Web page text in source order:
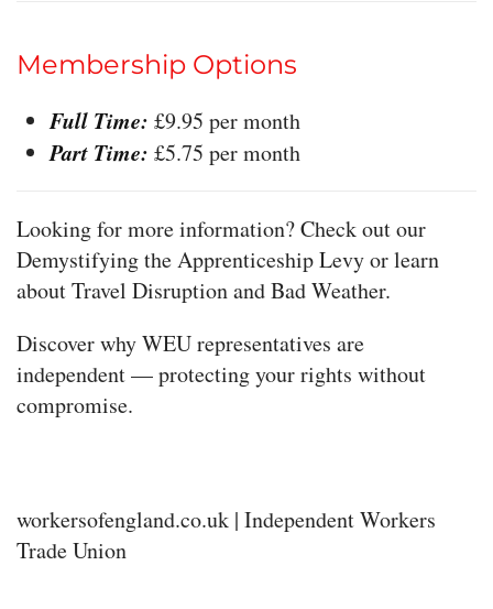
Membership Options
Full Time: £9.95 per month
Part Time: £5.75 per month
Looking for more information? Check out our
Demystifying the Apprenticeship Levy or learn
about Travel Disruption and Bad Weather.
Discover why WEU representatives are
independent — protecting your rights without
compromise.
workersofengland.co.uk | Independent Workers
Trade Union